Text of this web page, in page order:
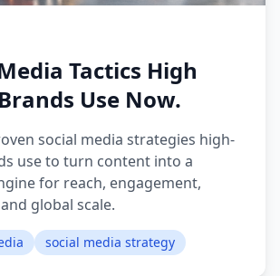
Tactics High
Use Now.
social media strategies high-
use to turn content into a
for reach, engagement,
global scale.
social media strategy